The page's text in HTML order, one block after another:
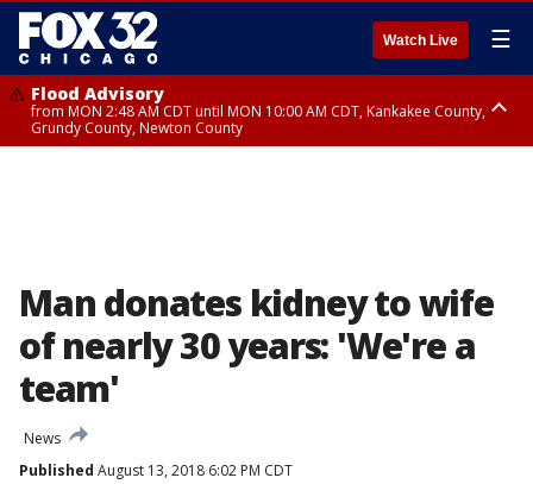
Watch Live ☰
Flood Advisory
from MON 2:48 AM CDT until MON 10:00 AM CDT, Kankakee County,
Grundy County, Newton County
Man donates kidney to wife
of nearly 30 years: 'We're a
team'
News
Published August 13, 2018 6:02 PM CDT